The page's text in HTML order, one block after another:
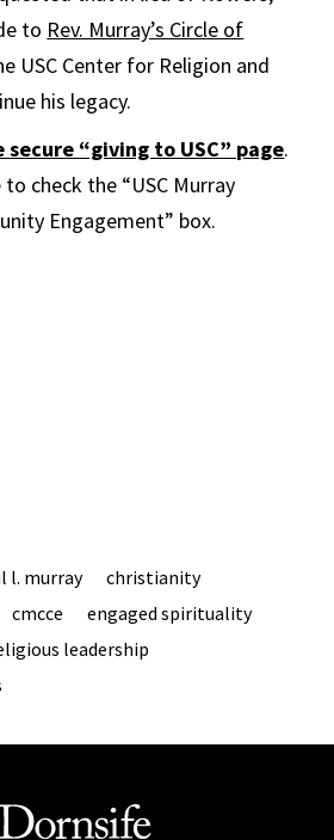
to Rev. Murray’s Circle of
USC Center for Religion and
his legacy.
“giving to USC” page.
check the “USC Murray
Engagement” box.
l. murray
christianity
cmcce
engaged spirituality
leadership